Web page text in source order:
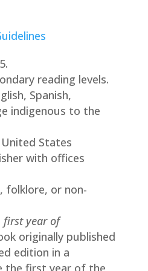
reading levels.
Spanish,
indigenous to the
States
with offices
folklore, or non-
first year of
originally published
edition in a
the first year of the